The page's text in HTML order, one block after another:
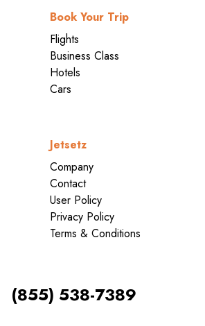
Book Your Trip
Flights
Business Class
Hotels
Cars
Jetsetz
Company
Contact
User Policy
Privacy Policy
Terms & Conditions
(855) 538-7389